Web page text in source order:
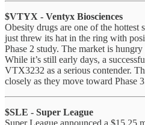
$VTYX - Ventyx Biosciences
Obesity drugs are one of the hottest
just threw its hat in the ring with
Phase 2 study. The market is
While it’s still early days, a
VTX3232 as a serious contender.
closely as they move toward Phase
$SLE - Super League